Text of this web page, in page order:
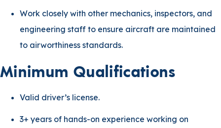
Work closely with other mechanics, inspectors, and
engineering staff to ensure aircraft are maintained
to airworthiness standards.
Minimum Qualifications
Valid driver’s license.
3+ years of hands-on experience working on